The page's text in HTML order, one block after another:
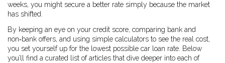
weeks, you might secure a better rate simply because the market
has shifted.
By keeping an eye on your credit score, comparing bank and
non‑bank offers, and using simple calculators to see the real cost,
you set yourself up for the lowest possible car loan rate. Below
you’ll find a curated list of articles that dive deeper into each of